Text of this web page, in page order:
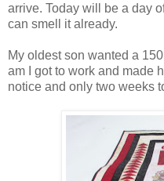
arrive. Today will be a day
can smell it already.
My oldest son wanted a
am I got to work and made
notice and only two weeks